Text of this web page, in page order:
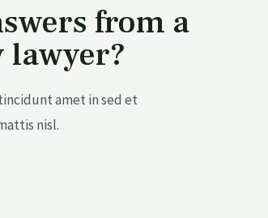
from a
amet in sed et
nisl.